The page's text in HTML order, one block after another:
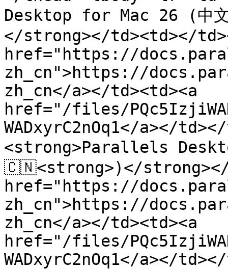
Desktop for Mac 26 (中
</strong></td><td></
href="https://
zh_cn">https://
zh_cn</a></td><td><a
href="/files/
WADxyrC2nOq1</a></
<strong>Parallels
🇨🇳<strong>)</
href="https://
zh_cn">https://
zh_cn</a></td><td><a
href="/files/
WADxyrC2nOq1</a></